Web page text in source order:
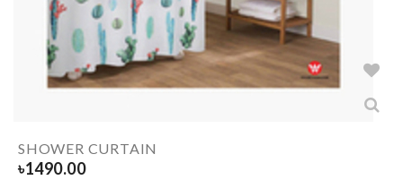
SHOWER CURTAIN
৳1490.00